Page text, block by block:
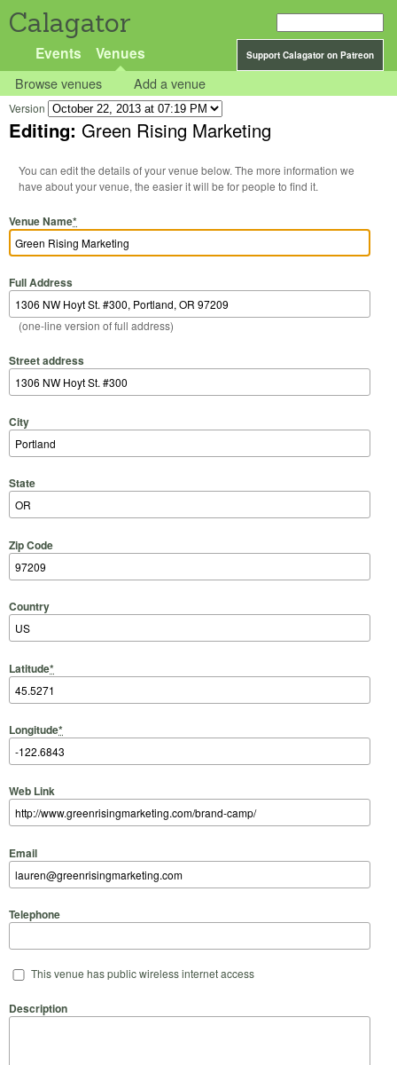
Calagator
Support Calagator on Patreon
Events Venues
Browse venues Add a venue
Version
Editing: Green Rising Marketing
You can edit the details of your venue below. The more information we
have about your venue, the easier it will be for people to find it.
Venue Name*
Full Address
(one-line version of full address)
Street address
City
State
Zip Code
Country
Latitude*
Longitude*
Web Link
Email
Telephone
This venue has public wireless internet access
Description